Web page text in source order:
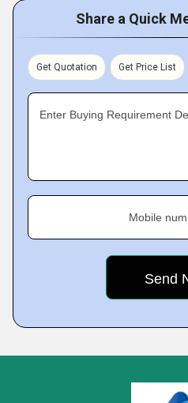
Share a Quick
Get Quotation Get Price List
Enter Buying Requirement
Mobile